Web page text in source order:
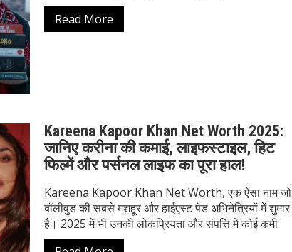
Read More
Kareena Kapoor Khan Net Worth 2025:
जानिए करीना की कमाई, लाइफस्टाइल, हिट
फिल्में और पर्सनल लाइफ का पूरा हाल!
Kareena Kapoor Khan Net Worth, एक ऐसा नाम जो
बॉलीवुड की सबसे मशहूर और हाईएस्ट पेड अभिनेत्रियों में शुमार
है। 2025 में भी उनकी लोकप्रियता और संपत्ति में कोई कमी